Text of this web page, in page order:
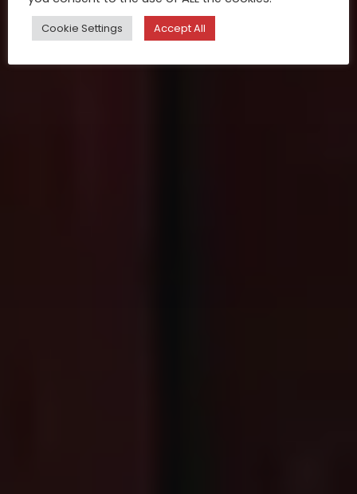
Cookie Settings Accept All